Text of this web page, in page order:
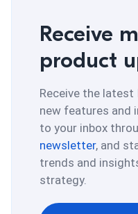
Receive
product
Receive the latest
new features and
to your inbox
newsletter, and
trends and
strategy.